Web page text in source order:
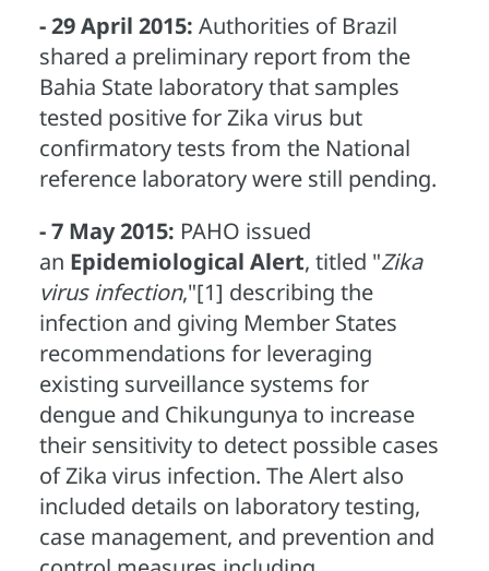
- 29 April 2015: Authorities of Brazil
shared a preliminary report from the
Bahia State laboratory that samples
tested positive for Zika virus but
confirmatory tests from the National
reference laboratory were still pending.
- 7 May 2015: PAHO issued
an Epidemiological Alert, titled "Zika
virus infection,"[1] describing the
infection and giving Member States
recommendations for leveraging
existing surveillance systems for
dengue and Chikungunya to increase
their sensitivity to detect possible cases
of Zika virus infection. The Alert also
included details on laboratory testing,
case management, and prevention and